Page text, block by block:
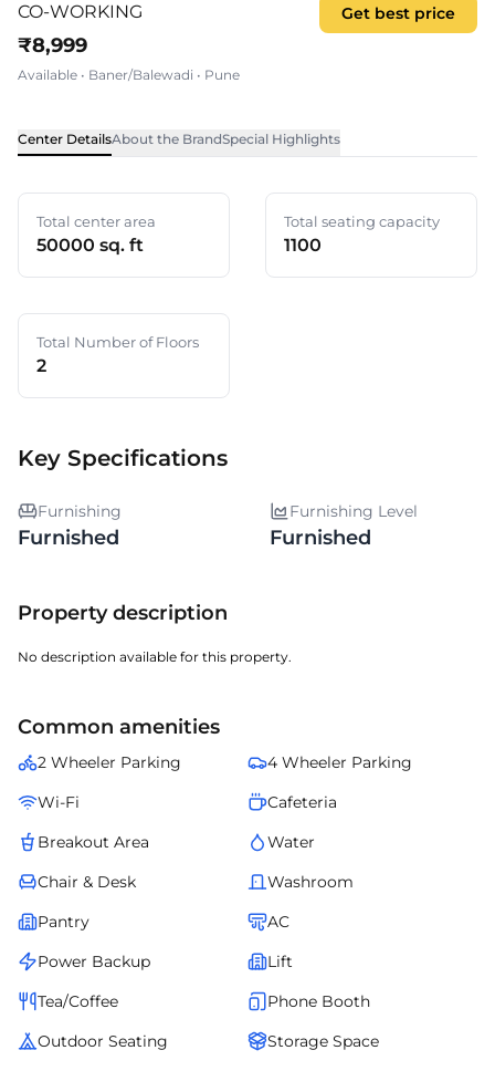
CO-WORKING
₹8,999
Available • Baner/Balewadi • Pune
Get best price
Center DetailsAbout the BrandSpecial Highlights
Total center area
50000 sq. ft
Total seating capacity
1100
Total Number of Floors
2
Key Specifications
Furnishing
Furnished
Furnishing Level
Furnished
Property description
No description available for this property.
Common amenities
2 Wheeler Parking
4 Wheeler Parking
Wi-Fi
Cafeteria
Breakout Area
Water
Chair & Desk
Washroom
Pantry
AC
Power Backup
Lift
Tea/Coffee
Phone Booth
Outdoor Seating
Storage Space